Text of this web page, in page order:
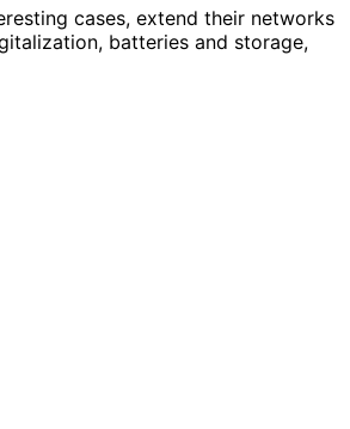
cases, extend their networks
batteries and storage,